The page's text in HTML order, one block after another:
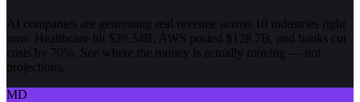
AI companies are generating real revenue across 10 industries right
now. Healthcare hit $39.34B, AWS posted $128.7B, and banks cut
costs by 70%. See where the money is actually moving — not
projections.
MD